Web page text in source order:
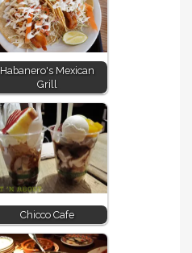
Habanero's Mexican
Grill
Chicco Cafe